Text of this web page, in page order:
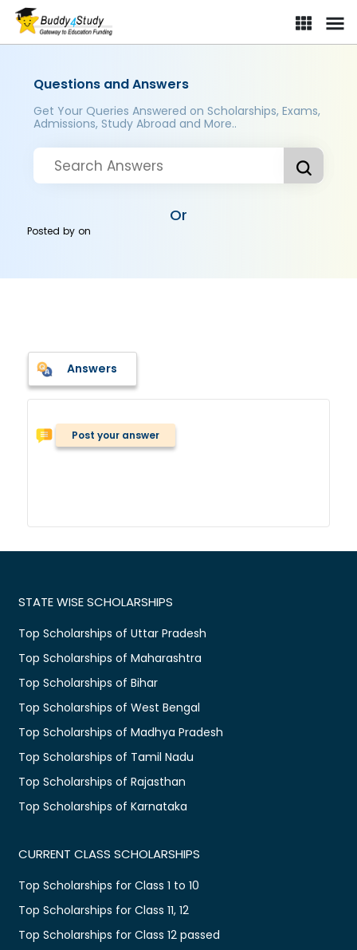
Questions and Answers
Get Your Queries Answered on Scholarships, Exams,
Admissions, Study Abroad and More..
Or
Posted byon
Answers
Post your answer
STATE WISE SCHOLARSHIPS
Top Scholarships of Uttar Pradesh
Top Scholarships of Maharashtra
Top Scholarships of Bihar
Top Scholarships of West Bengal
Top Scholarships of Madhya Pradesh
Top Scholarships of Tamil Nadu
Top Scholarships of Rajasthan
Top Scholarships of Karnataka
CURRENT CLASS SCHOLARSHIPS
Top Scholarships for Class 1 to 10
Top Scholarships for Class 11, 12
Top Scholarships for Class 12 passed